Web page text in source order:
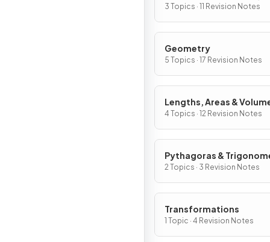
Graphs
3 Topics · 11 Revision Notes
Geometry
5 Topics · 17 Revision Notes
Lengths, Areas &
4 Topics · 12 Revision Notes
Pythagoras &
2 Topics · 3 Revision Notes
Transformations
1 Topic · 4 Revision Notes